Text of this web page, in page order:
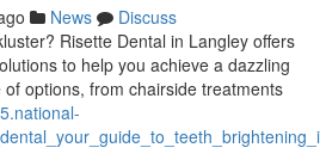
News
Discuss
Risette Dental in Langley offers
to help you achieve a dazzling
options, from chairside treatments